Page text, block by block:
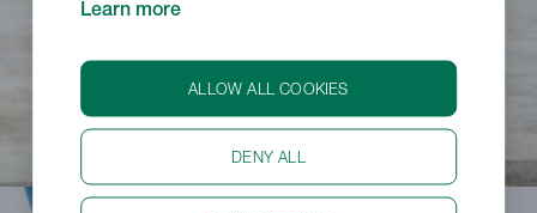
Learn more
ALLOW ALL COOKIES
DENY ALL